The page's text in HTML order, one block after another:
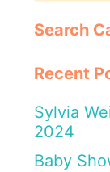
Search
Recent
Sylvia
2024
Baby